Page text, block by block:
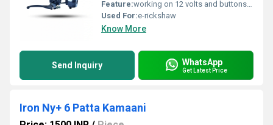
Feature:working on 12 volts and buttons available headlights, on-off and indiaction
Used For:e-rickshaw
Know More
Send Inquiry WhatsApp
Get Latest Price
Iron Ny+ 6 Patta Kamaani